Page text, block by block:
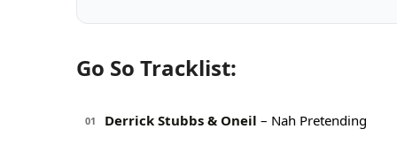
Go So Tracklist:
01 Derrick Stubbs & Oneil – Nah Pretending